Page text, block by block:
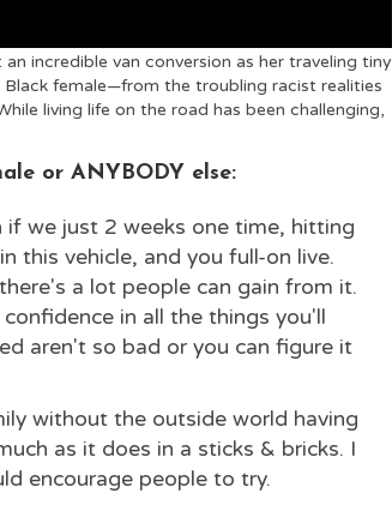
incredible van conversion as her traveling tiny
female—from the troubling racist realities
living life on the road has been challenging,
or ANYBODY else:
we just 2 weeks one time, hitting
this vehicle, and you full-on live.
a lot people can gain from it.
in all the things you'll
aren't so bad or you can figure it
without the outside world having
as it does in a sticks & bricks. I
encourage people to try.